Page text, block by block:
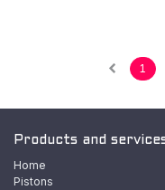
1
Products and
Home
Pistons